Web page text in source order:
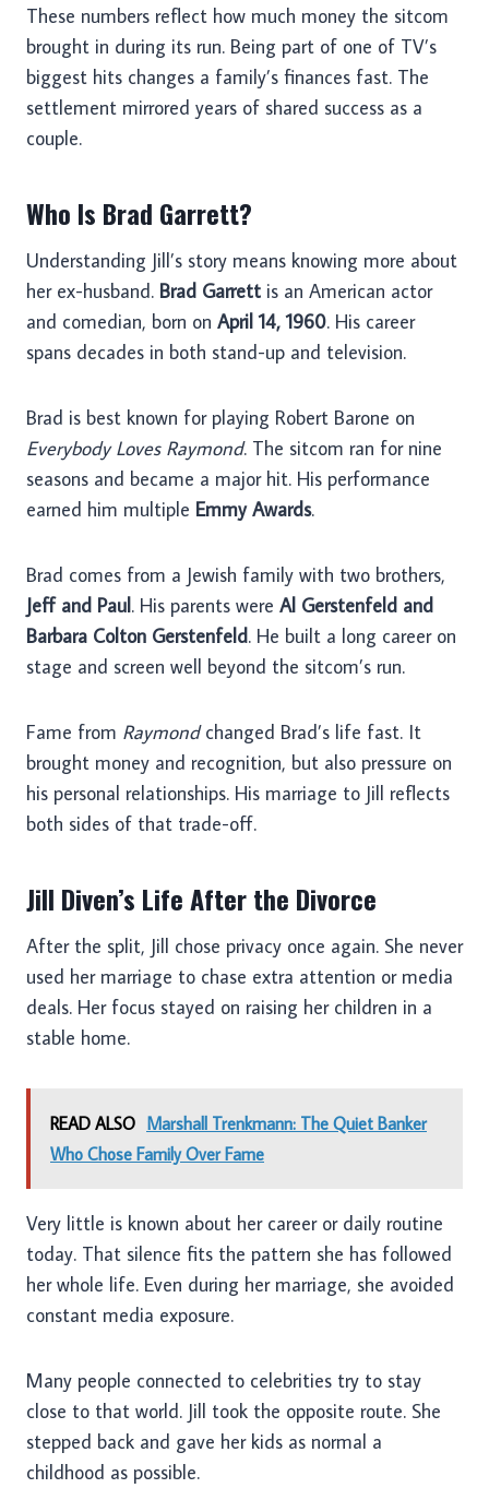
These numbers reflect how much money the sitcom
brought in during its run. Being part of one of TV’s
biggest hits changes a family’s finances fast. The
settlement mirrored years of shared success as a
couple.
Who Is Brad Garrett?
Understanding Jill’s story means knowing more about
her ex-husband. Brad Garrett is an American actor
and comedian, born on April 14, 1960. His career
spans decades in both stand-up and television.
Brad is best known for playing Robert Barone on
Everybody Loves Raymond. The sitcom ran for nine
seasons and became a major hit. His performance
earned him multiple Emmy Awards.
Brad comes from a Jewish family with two brothers,
Jeff and Paul. His parents were Al Gerstenfeld and
Barbara Colton Gerstenfeld. He built a long career on
stage and screen well beyond the sitcom’s run.
Fame from Raymondchanged Brad’s life fast. It
brought money and recognition, but also pressure on
his personal relationships. His marriage to Jill reflects
both sides of that trade-off.
Jill Diven’s Life After the Divorce
After the split, Jill chose privacy once again. She never
used her marriage to chase extra attention or media
deals. Her focus stayed on raising her children in a
stable home.
READ ALSO Marshall Trenkmann: The Quiet Banker
Who Chose Family Over Fame
Very little is known about her career or daily routine
today. That silence fits the pattern she has followed
her whole life. Even during her marriage, she avoided
constant media exposure.
Many people connected to celebrities try to stay
close to that world. Jill took the opposite route. She
stepped back and gave her kids as normal a
childhood as possible.